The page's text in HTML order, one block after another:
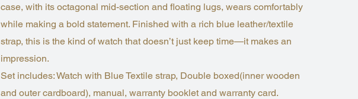
case, with its octagonal mid-section and floating lugs, wears comfortably
while making a bold statement. Finished with a rich blue leather/textile
strap, this is the kind of watch that doesn’t just keep time—it makes an
impression.
Set includes: Watch with Blue Textile strap, Double boxed(inner wooden
and outer cardboard), manual, warranty booklet and warranty card.